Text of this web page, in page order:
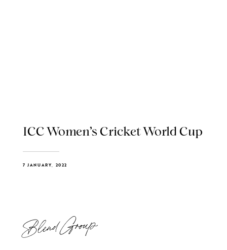
ICC Women’s Cricket World Cup
7 JANUARY, 2022
Blend Group